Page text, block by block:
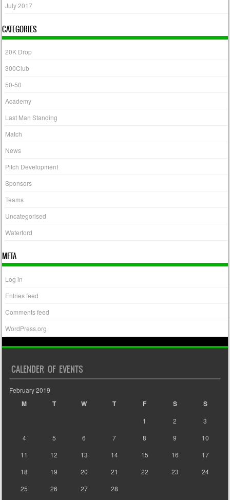
July 2017
CATEGORIES
20K Drop
300Club
50-50
Academy
Last Man Standing
Match
News
Pitch Development
Sponsors
Teams
Uncategorised
Waterford
META
Log in
Entries feed
Comments feed
WordPress.org
CALENDER OF EVENTS
February 2019
M T W T F S S
1 2
3
4
5 6 7 8 9
10
11
12 13 14 15 16
17
18
19 20 21 22 23
24
25
26 27 28